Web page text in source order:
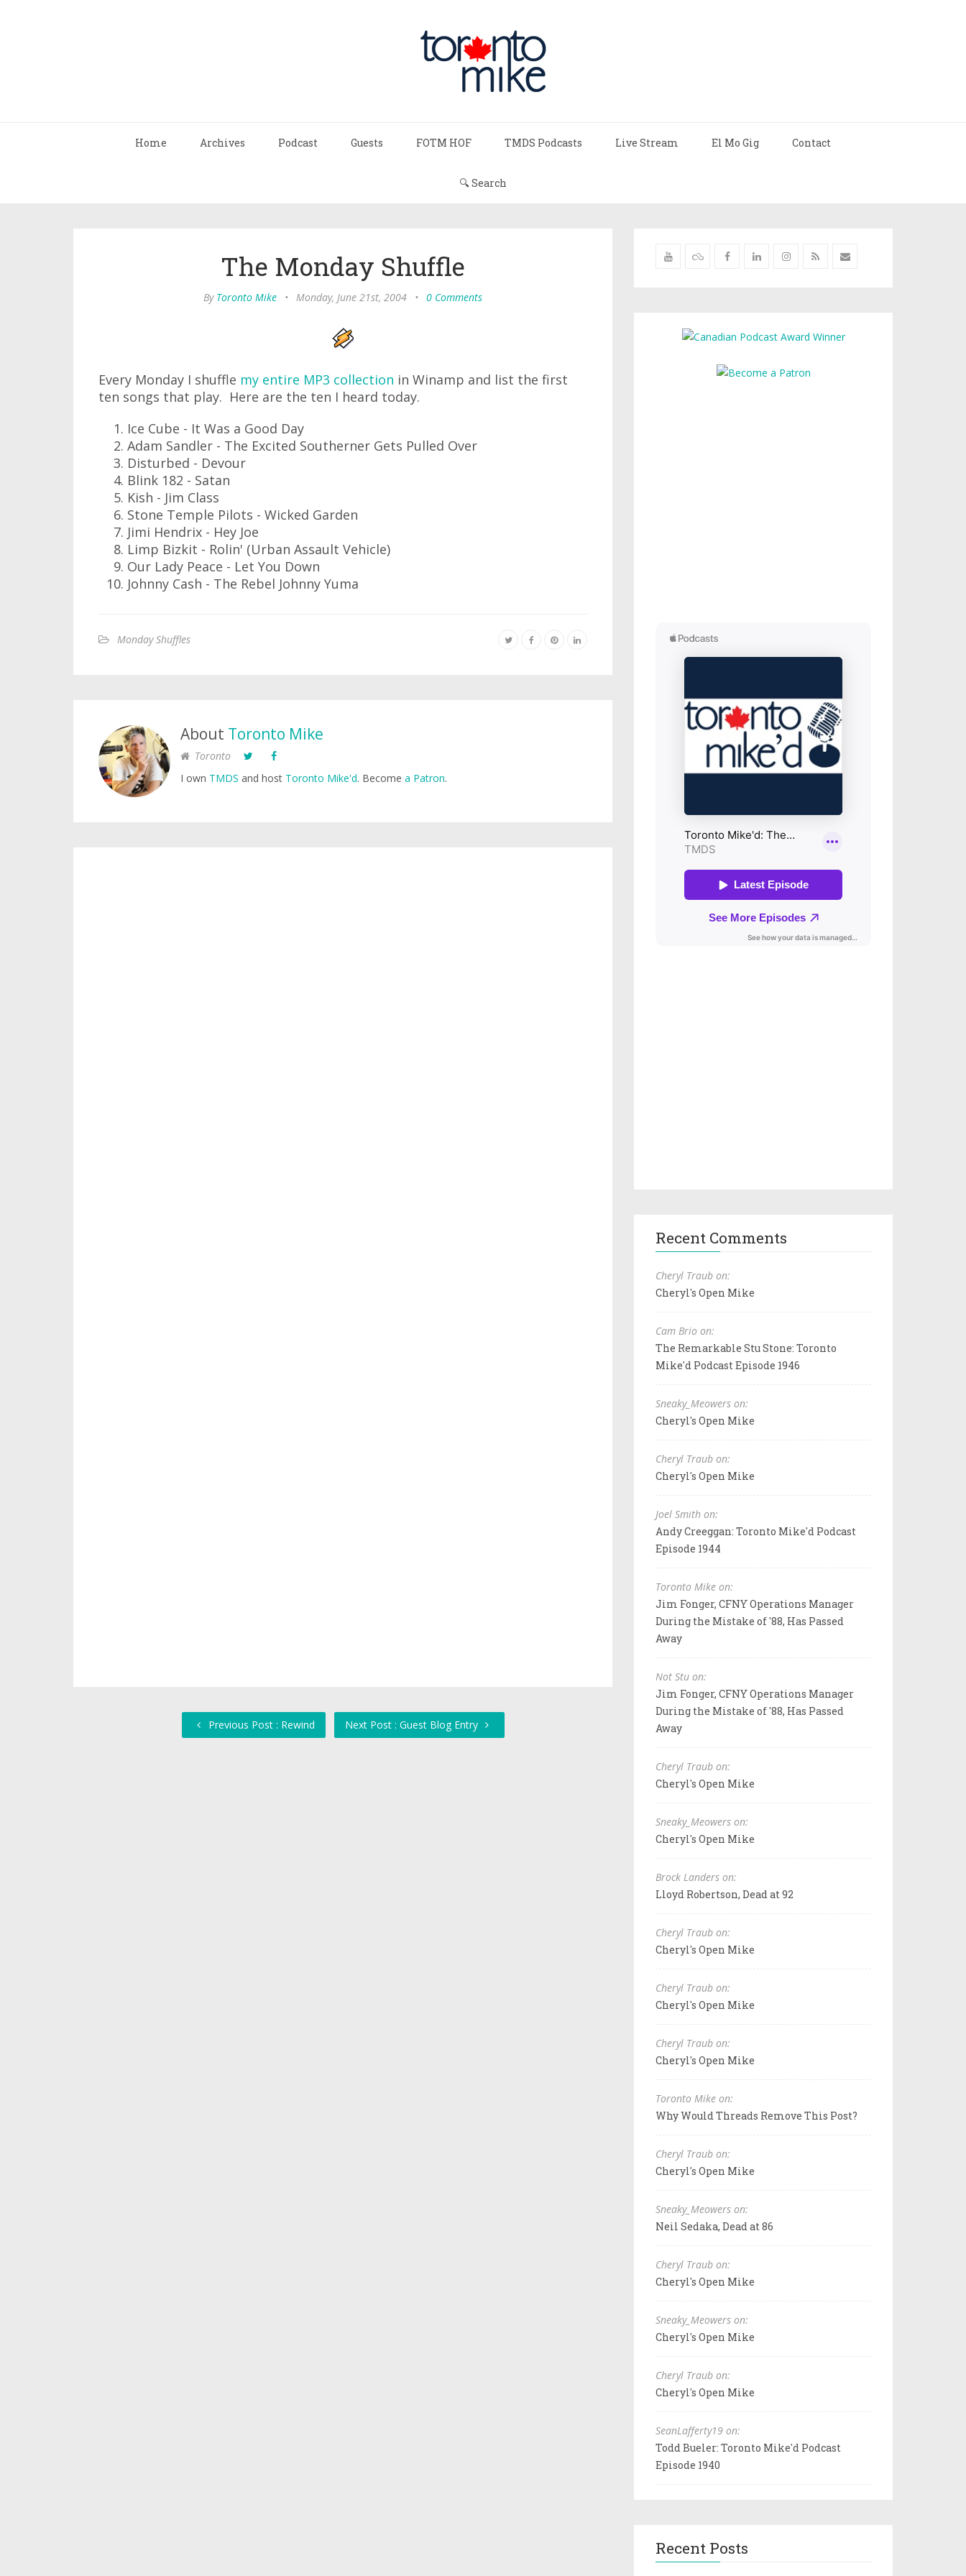
Home Archives Podcast Guests FOTM HOF TMDS Podcasts Live Stream El Mo Gig Contact
🔍 Search
The Monday Shuffle
By Toronto Mike • Monday, June 21st, 2004 • 0 Comments
Every Monday I shuffle my entire MP3 collection in Winamp and list the first
ten songs that play. Here are the ten I heard today.
Ice Cube - It Was a Good Day
Adam Sandler - The Excited Southerner Gets Pulled Over
Disturbed - Devour
Blink 182 - Satan
Kish - Jim Class
Stone Temple Pilots - Wicked Garden
Jimi Hendrix - Hey Joe
Limp Bizkit - Rolin' (Urban Assault Vehicle)
Our Lady Peace - Let You Down
Johnny Cash - The Rebel Johnny Yuma
Monday Shuffles
About Toronto Mike
Toronto
I own TMDS and host Toronto Mike'd. Become a Patron.
Previous Post : Rewind Next Post : Guest Blog Entry
Recent Comments
Cheryl Traub on:
Cheryl's Open Mike
Cam Brio on:
The Remarkable Stu Stone: Toronto
Mike'd Podcast Episode 1946
Sneaky_Meowers on:
Cheryl's Open Mike
Cheryl Traub on:
Cheryl's Open Mike
Joel Smith on:
Andy Creeggan: Toronto Mike'd Podcast
Episode 1944
Toronto Mike on:
Jim Fonger, CFNY Operations Manager
During the Mistake of '88, Has Passed
Away
Not Stu on:
Jim Fonger, CFNY Operations Manager
During the Mistake of '88, Has Passed
Away
Cheryl Traub on:
Cheryl's Open Mike
Sneaky_Meowers on:
Cheryl's Open Mike
Brock Landers on:
Lloyd Robertson, Dead at 92
Cheryl Traub on:
Cheryl's Open Mike
Cheryl Traub on:
Cheryl's Open Mike
Cheryl Traub on:
Cheryl's Open Mike
Toronto Mike on:
Why Would Threads Remove This Post?
Cheryl Traub on:
Cheryl's Open Mike
Sneaky_Meowers on:
Neil Sedaka, Dead at 86
Cheryl Traub on:
Cheryl's Open Mike
Sneaky_Meowers on:
Cheryl's Open Mike
Cheryl Traub on:
Cheryl's Open Mike
SeanLafferty19 on:
Todd Bueler: Toronto Mike'd Podcast
Episode 1940
Recent Posts